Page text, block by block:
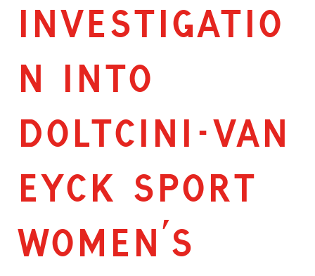
Investigatio
n Into
Doltcini-van
Eyck Sport
Women’s